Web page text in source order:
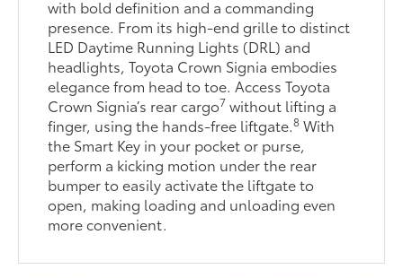
with bold definition and a commanding
presence. From its high-end grille to distinct
LED Daytime Running Lights (DRL) and
headlights, Toyota Crown Signia embodies
elegance from head to toe. Access Toyota
Crown Signia’s rear cargo7 without lifting a
finger, using the hands-free liftgate.8 With
the Smart Key in your pocket or purse,
perform a kicking motion under the rear
bumper to easily activate the liftgate to
open, making loading and unloading even
more convenient.